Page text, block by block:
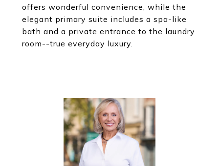
offers wonderful convenience, while the
elegant primary suite includes a spa-like
bath and a private entrance to the laundry
room--true everyday luxury.